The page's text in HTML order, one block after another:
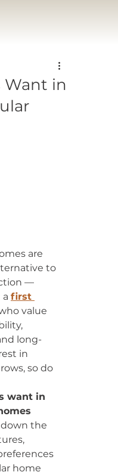
Want in
are
to
—
first
value
long-
in
so do
want in
down the
home